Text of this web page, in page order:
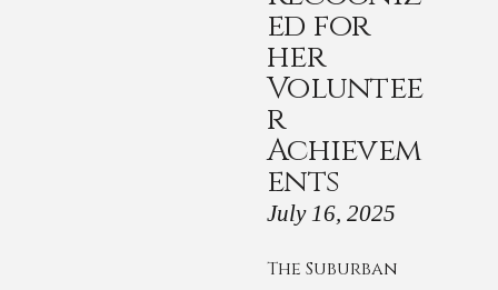
ed for
her
Voluntee
r
Achievem
ents
July 16, 2025
The Suburban